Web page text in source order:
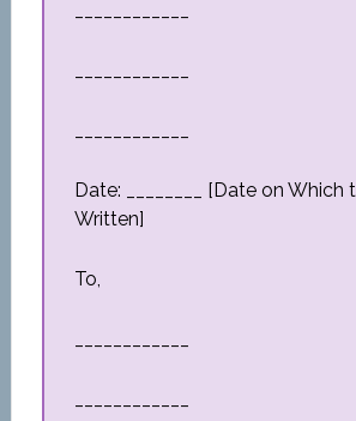
Date: ________ [Date on Which
Written]
To,